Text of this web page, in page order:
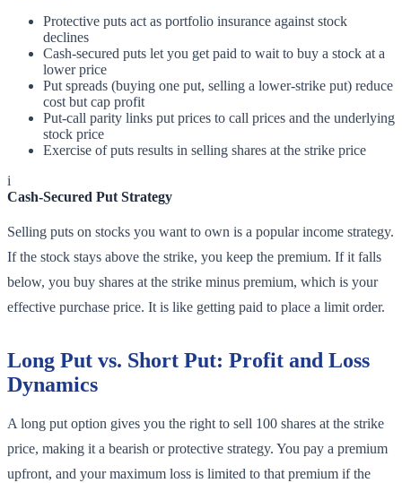
Protective puts act as portfolio insurance against stock
declines
Cash-secured puts let you get paid to wait to buy a stock at a
lower price
Put spreads (buying one put, selling a lower-strike put) reduce
cost but cap profit
Put-call parity links put prices to call prices and the underlying
stock price
Exercise of puts results in selling shares at the strike price
i
Cash-Secured Put Strategy
Selling puts on stocks you want to own is a popular income strategy.
If the stock stays above the strike, you keep the premium. If it falls
below, you buy shares at the strike minus premium, which is your
effective purchase price. It is like getting paid to place a limit order.
Long Put vs. Short Put: Profit and Loss
Dynamics
A long put option gives you the right to sell 100 shares at the strike
price, making it a bearish or protective strategy. You pay a premium
upfront, and your maximum loss is limited to that premium if the